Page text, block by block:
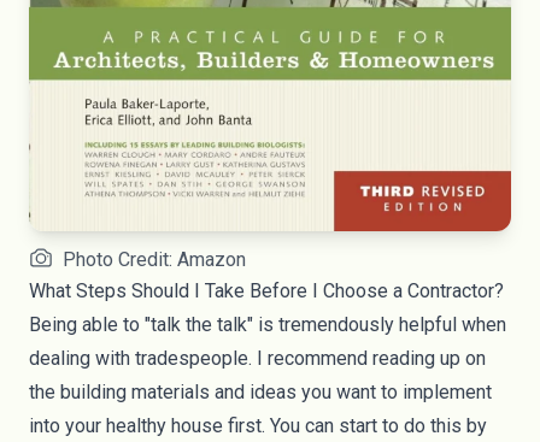
Photo Credit: Amazon
What Steps Should I Take Before I Choose a Contractor?
Being able to "talk the talk" is tremendously helpful when
dealing with tradespeople. I recommend reading up on
the building materials and ideas you want to implement
into your healthy house first. You can start to do this by